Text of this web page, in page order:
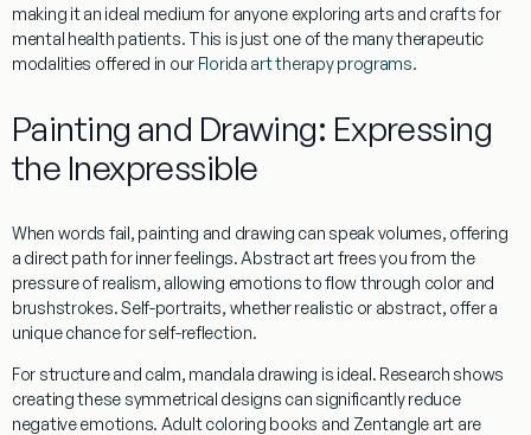
making it an ideal medium for anyone exploring arts and crafts for
mental health patients. This is just one of the many therapeutic
modalities offered in our Florida art therapy programs.
Painting and Drawing: Expressing
the Inexpressible
When words fail, painting and drawing can speak volumes, offering
a direct path for inner feelings.Abstract artfrees you from the
pressure of realism, allowing emotions to flow through color and
brushstrokes.Self-portraits, whether realistic or abstract, offer a
unique chance for self-reflection.
For structure and calm, mandala drawing is ideal. Research shows
creating these symmetrical designs can significantly reduce
negative emotions. Adult coloring books and Zentangle art are